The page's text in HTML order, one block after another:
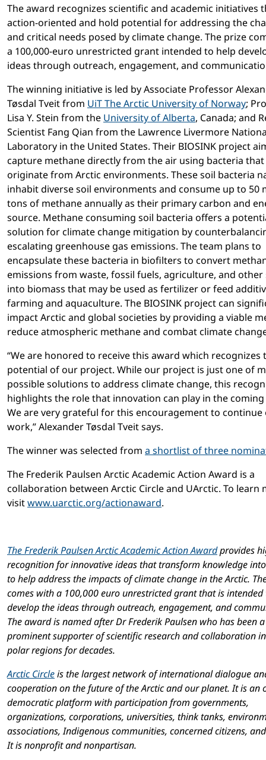
The award recognizes scientific and academic initiatives
action-oriented and hold potential for addressing the
and critical needs posed by climate change. The prize
a 100,000-euro unrestricted grant intended to help
ideas through outreach, engagement, and
The winning initiative is led by Associate Professor
Tøsdal Tveit from UiT The Arctic University of Norway;
Lisa Y. Stein from the University of Alberta, Canada; and
Scientist Fang Qian from the Lawrence Livermore
Laboratory in the United States. Their BIOSINK project
capture methane directly from the air using bacteria that
originate from Arctic environments. These soil bacteria
inhabit diverse soil environments and consume up to 50
tons of methane annually as their primary carbon and
source. Methane consuming soil bacteria offers a
solution for climate change mitigation by
escalating greenhouse gas emissions. The team plans to
encapsulate these bacteria in biofilters to convert
emissions from waste, fossil fuels, agriculture, and other
into biomass that may be used as fertilizer or feed
farming and aquaculture. The BIOSINK project can
impact Arctic and global societies by providing a viable
reduce atmospheric methane and combat climate
“We are honored to receive this award which recognizes
potential of our project. While our project is just one of
possible solutions to address climate change, this
highlights the role that innovation can play in the coming
We are very grateful for this encouragement to continue
work,” Alexander Tøsdal Tveit says.
The winner was selected from a shortlist of three
The Frederik Paulsen Arctic Academic Action Award is a
collaboration between Arctic Circle and UArctic. To learn
visitwww.uarctic.org/actionaward.
The Frederik Paulsen Arctic Academic Action Awardprovides
recognition for innovative ideas that transform knowledge
to help address the impacts of climate change in the Arctic.
comes with a 100,000 euro unrestricted grant that is intended
develop the ideas through outreach, engagement, and
The award is named after Dr Frederik Paulsen who has been a
prominent supporter of scientific research and collaboration
polar regions for decades.
Arctic Circleis the largest network of international dialogue
cooperation on the future of the Arctic and our planet. It is an
democratic platform with participation from governments,
organizations, corporations, universities, think tanks,
associations, Indigenous communities, concerned citizens,
It is nonprofit and nonpartisan.